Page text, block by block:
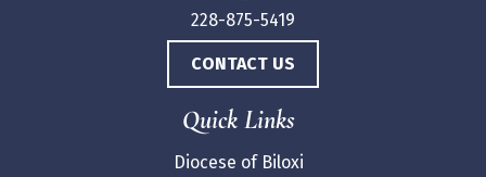
228-875-5419
CONTACT US
Quick Links
Diocese of Biloxi